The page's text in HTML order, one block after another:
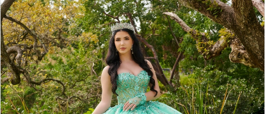
2
3
4